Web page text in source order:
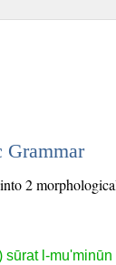
Grammar
2
sūrat l-